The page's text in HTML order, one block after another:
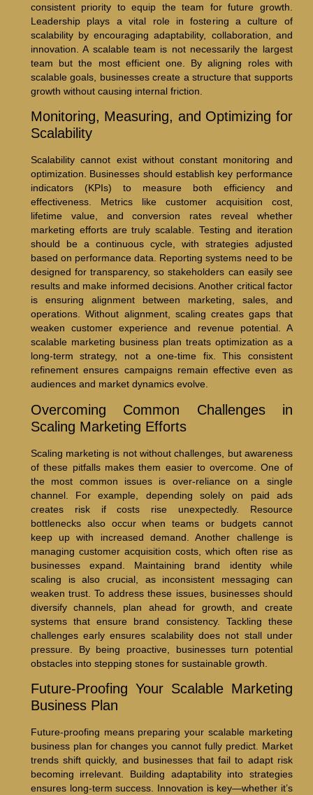
consistent priority to equip the team for future growth.
Leadership plays a vital role in fostering a culture of
scalability by encouraging adaptability, collaboration, and
innovation. A scalable team is not necessarily the largest
team but the most efficient one. By aligning roles with
scalable goals, businesses create a structure that supports
growth without causing internal friction.
Monitoring, Measuring, and Optimizing for
Scalability
Scalability cannot exist without constant monitoring and
optimization. Businesses should establish key performance
indicators (KPIs) to measure both efficiency and
effectiveness. Metrics like customer acquisition cost,
lifetime value, and conversion rates reveal whether
marketing efforts are truly scalable. Testing and iteration
should be a continuous cycle, with strategies adjusted
based on performance data. Reporting systems need to be
designed for transparency, so stakeholders can easily see
results and make informed decisions. Another critical factor
is ensuring alignment between marketing, sales, and
operations. Without alignment, scaling creates gaps that
weaken customer experience and revenue potential. A
scalable marketing business plan treats optimization as a
long-term strategy, not a one-time fix. This consistent
refinement ensures campaigns remain effective even as
audiences and market dynamics evolve.
Overcoming Common Challenges in
Scaling Marketing Efforts
Scaling marketing is not without challenges, but awareness
of these pitfalls makes them easier to overcome. One of
the most common issues is over-reliance on a single
channel. For example, depending solely on paid ads
creates risk if costs rise unexpectedly. Resource
bottlenecks also occur when teams or budgets cannot
keep up with increased demand. Another challenge is
managing customer acquisition costs, which often rise as
businesses expand. Maintaining brand identity while
scaling is also crucial, as inconsistent messaging can
weaken trust. To address these issues, businesses should
diversify channels, plan ahead for growth, and create
systems that ensure brand consistency. Tackling these
challenges early ensures scalability does not stall under
pressure. By being proactive, businesses turn potential
obstacles into stepping stones for sustainable growth.
Future-Proofing Your Scalable Marketing
Business Plan
Future-proofing means preparing your scalable marketing
business plan for changes you cannot fully predict. Market
trends shift quickly, and businesses that fail to adapt risk
becoming irrelevant. Building adaptability into strategies
ensures long-term success. Innovation is key—whether it’s